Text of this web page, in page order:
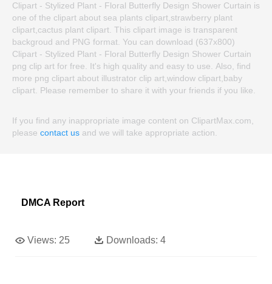
Clipart - Stylized Plant - Floral Butterfly Design Shower Curtain is
one of the clipart about sea plants clipart,strawberry plant
clipart,cactus plant clipart. This clipart image is transparent
backgroud and PNG format. You can download (637x800)
Clipart - Stylized Plant - Floral Butterfly Design Shower Curtain
png clip art for free. It's high quality and easy to use. Also, find
more png clipart about illustrator clip art,window clipart,baby
clipart. Please remember to share it with your friends if you like.
If you find any inappropriate image content on ClipartMax.com,
please contact us and we will take appropriate action.
DMCA Report
Views: 25 Downloads: 4